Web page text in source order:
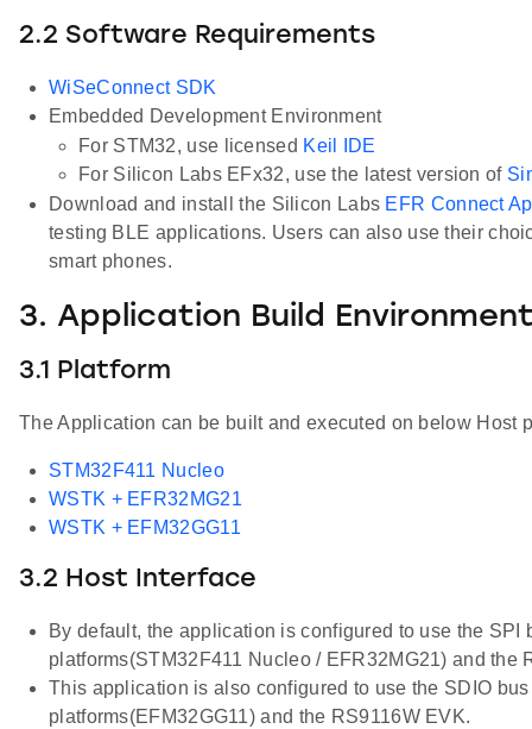
2.2 Software Requirements
WiSeConnect SDK
Embedded Development Environment
For STM32, use licensed Keil IDE
For Silicon Labs EFx32, use the latest version of
Download and install the Silicon Labs EFR Connect
testing BLE applications. Users can also use their
smart phones.
3. Application Build
3.1 Platform
The Application can be built and executed on below Host
STM32F411 Nucleo
WSTK + EFR32MG21
WSTK + EFM32GG11
3.2 Host Interface
By default, the application is configured to use the SPI
platforms(STM32F411 Nucleo / EFR32MG21) and the
This application is also configured to use the SDIO
platforms(EFM32GG11) and the RS9116W EVK.